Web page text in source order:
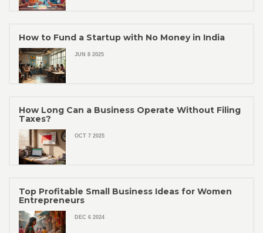
How to Fund a Startup with No Money in India
JUN 8 2025
How Long Can a Business Operate Without Filing
Taxes?
OCT 7 2025
Top Profitable Small Business Ideas for Women
Entrepreneurs
DEC 6 2024